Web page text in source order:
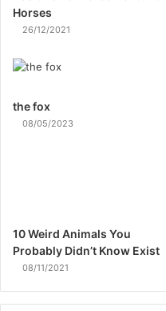
Horses
26/12/2021
the fox
08/05/2023
10 Weird Animals You
Probably Didn’t Know Exist
08/11/2021